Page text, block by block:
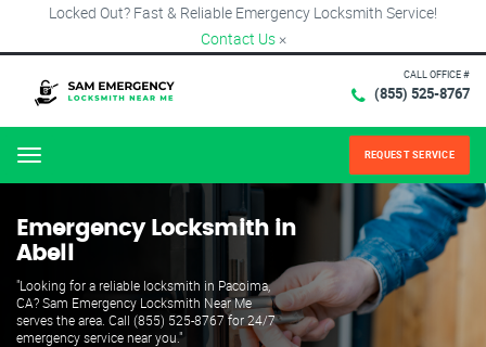
Locked Out? Fast & Reliable Emergency Locksmith Service!
Contact Us ×
CALL OFFICE #
(855) 525-8767
Menu REQUEST SERVICE
Emergency Locksmith in
Abell
"Looking for a reliable locksmith in Pacoima,
CA? Sam Emergency Locksmith Near Me
serves the area. Call (855) 525-8767 for 24/7
emergency service near you."